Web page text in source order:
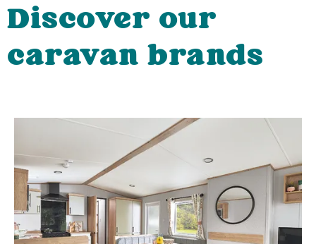
Discover our
caravan brands